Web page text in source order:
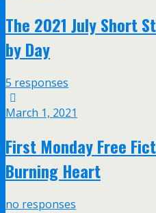
The 2021 July Short
by Day
5 responses
March 1, 2021
First Monday Free
Burning Heart
no responses